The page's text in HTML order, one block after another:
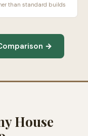
than standard builds
→
House